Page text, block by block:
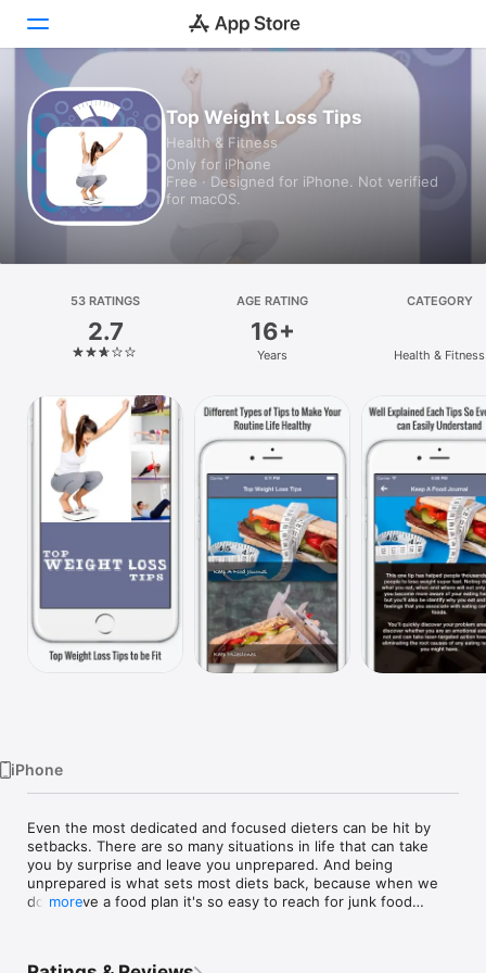
Today
Games
Apps
Platform
iPhone
iPad
Mac
Vision
Watch
Top Weight Loss Tips
Health & Fitness
Only for iPhone
Free · Designed for iPhone. Not verified
for macOS.
53 RATINGS
2.7
AGE RATING
16+
Years
CATEGORY
Health & Fitness
iPhone
Even the most dedicated and focused dieters can be hit by
setbacks. There are so many situations in life that can take
you by surprise and leave you unprepared. And being
unprepared is what sets most diets back, because when we
don't have a food plan it's so easy to reach for junk food
more